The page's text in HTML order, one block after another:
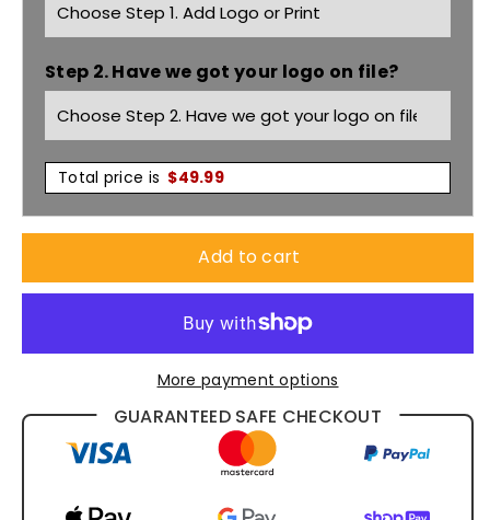
with
3M
Tape
6MDNT
with
3M
Tape
6MDNT
Step 2. Have we got your logo on file?
Total price is $49.99
Add to cart
More payment options
GUARANTEED SAFE CHECKOUT